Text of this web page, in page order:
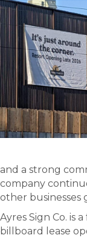
and a strong
company
other businesses
Ayres Sign Co. is
billboard lease